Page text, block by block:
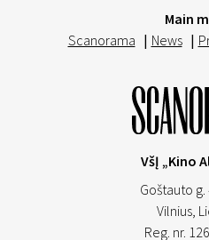
Main
Scanorama | News |
VšĮ „Kino
Goštauto g.
Vilnius,
Reg. nr.